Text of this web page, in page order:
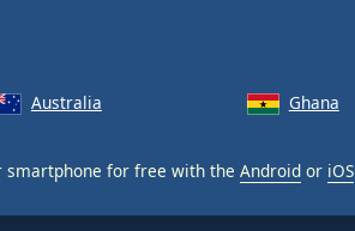
Australia Ghana
smartphone for free with the Android or iOS